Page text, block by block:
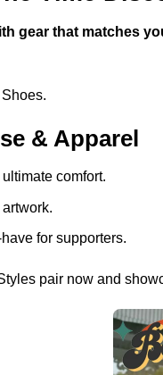
gear that matches
& Apparel
comfort.
for supporters.
pair now and